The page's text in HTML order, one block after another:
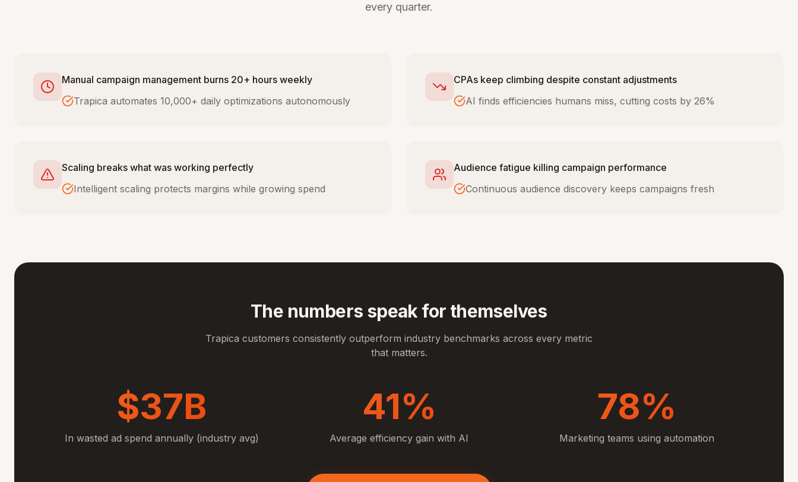
every quarter.
Manual campaign management burns 20+ hours weekly
Trapica automates 10,000+ daily optimizations autonomously
CPAs keep climbing despite constant adjustments
AI finds efficiencies humans miss, cutting costs by 26%
Scaling breaks what was working perfectly
Intelligent scaling protects margins while growing spend
Audience fatigue killing campaign performance
Continuous audience discovery keeps campaigns fresh
The numbers speak for themselves
Trapica customers consistently outperform industry benchmarks across every metric
that matters.
$37B
In wasted ad spend annually (industry avg)
41%
Average efficiency gain with AI
78%
Marketing teams using automation